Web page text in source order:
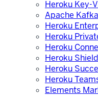
Heroku Key-
Apache
Heroku
Heroku
Heroku
Heroku Shield
Heroku
Heroku
Elements